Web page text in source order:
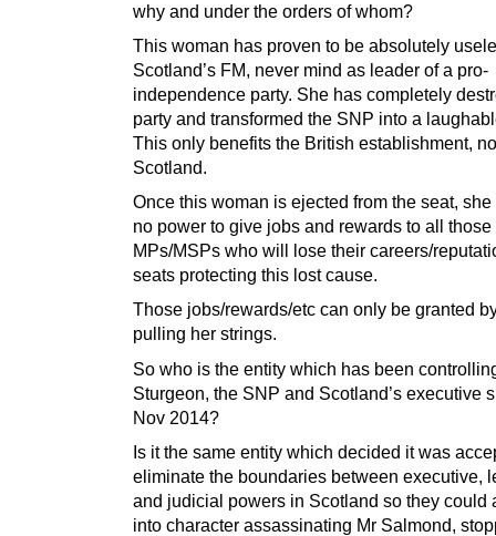
why and under the orders of whom?
This woman has proven to be absolutely
Scotland’s FM, never mind as leader of a pro-
independence party. She has completely
party and transformed the SNP into a
This only benefits the British establishment,
Scotland.
Once this woman is ejected from the seat,
no power to give jobs and rewards to all
MPs/MSPs who will lose their careers/
seats protecting this lost cause.
Those jobs/rewards/etc can only be granted
pulling her strings.
So who is the entity which has been
Sturgeon, the SNP and Scotland’s executive
Nov 2014?
Is it the same entity which decided it was
eliminate the boundaries between executive,
and judicial powers in Scotland so they could
into character assassinating Mr Salmond,